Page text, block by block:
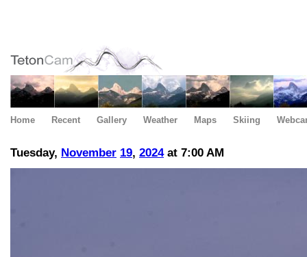
Home Recent Gallery Weather Maps Skiing
Tuesday, November 19, 2024at 7:00 AM